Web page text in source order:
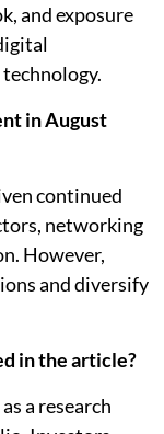
and exposure
in August
continued
networking
However,
and diversify
in the article?
a research